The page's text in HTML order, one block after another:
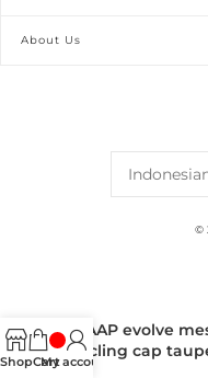
About Us
©
MAAP evolve
cycling cap
ShopCart
My account